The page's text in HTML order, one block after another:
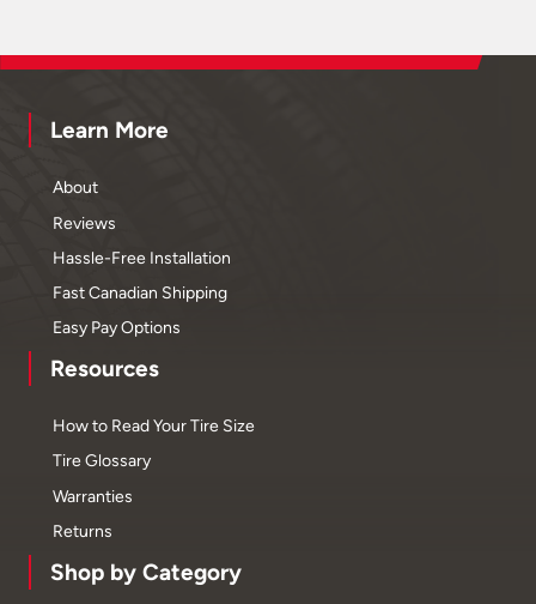
Learn More
About
Reviews
Hassle-Free Installation
Fast Canadian Shipping
Easy Pay Options
Resources
How to Read Your Tire Size
Tire Glossary
Warranties
Returns
Shop by Category